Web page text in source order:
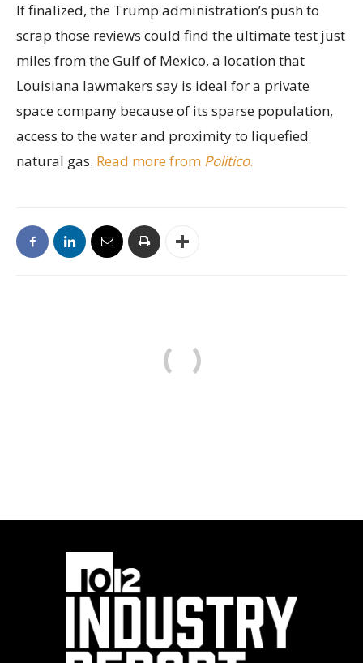
If finalized, the Trump administration’s push to
scrap those reviews could find the ultimate test just
miles from the Gulf of Mexico, a location that
Louisiana lawmakers say is ideal for a private
space company because of its sparse population,
access to the water and proximity to liquefied
natural gas. Read more from Politico.